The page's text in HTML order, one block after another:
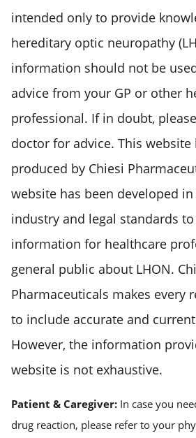
intended only to provide
hereditary optic neuropathy
information should not be
advice from your GP or other
professional. If in doubt,
doctor for advice. This website
produced by Chiesi
website has been developed
industry and legal standards
information for healthcare
general public about LHON.
Pharmaceuticals makes every
to include accurate and
However, the information
website is not exhaustive.
Patient & Caregiver: In case you
drug reaction, please refer to your